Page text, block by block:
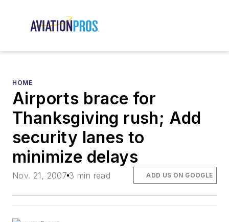
HOME
Airports brace for
Thanksgiving rush; Add
security lanes to
minimize delays
Nov. 21, 2007 3 min read ADD US ON GOOGLE